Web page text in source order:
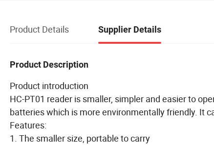
Product Details Supplier Details
Product Description
Product introduction
HC-PT01 reader is smaller, simpler and easier to
batteries which is more environmentally friendly. It
Features:
1. The smaller size, portable to carry